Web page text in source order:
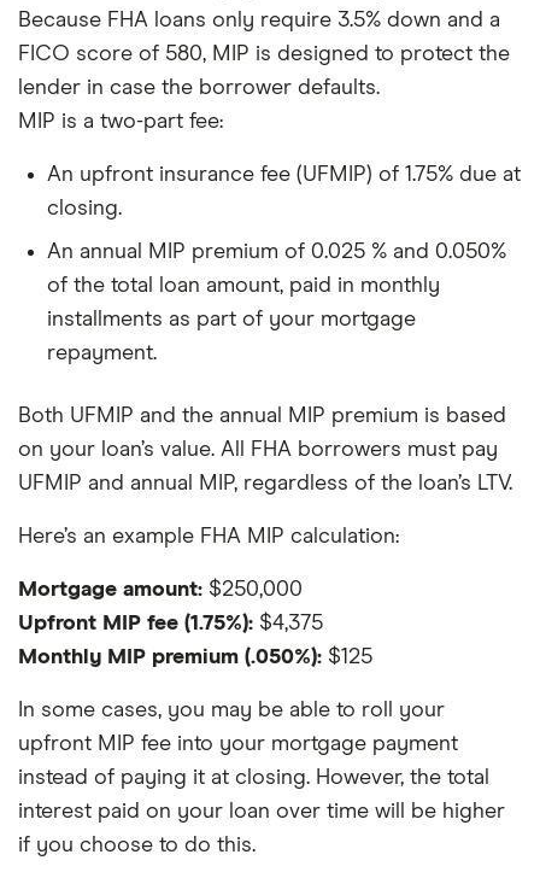
Because FHA loans only require 3.5% down and a
FICO score of 580, MIP is designed to protect the
lender in case the borrower defaults.
MIP is a two-part fee:
An upfront insurance fee (UFMIP) of 1.75% due at
closing.
An annual MIP premium of 0.025 % and 0.050%
of the total loan amount, paid in monthly
installments as part of your mortgage
repayment.
Both UFMIP and the annual MIP premium is based
on your loan’s value. All FHA borrowers must pay
UFMIP and annual MIP, regardless of the loan’s LTV.
Here’s an example FHA MIP calculation:
Mortgage amount: $250,000
Upfront MIP fee (1.75%): $4,375
Monthly MIP premium (.050%): $125
In some cases, you may be able to roll your
upfront MIP fee into your mortgage payment
instead of paying it at closing. However, the total
interest paid on your loan over time will be higher
if you choose to do this.